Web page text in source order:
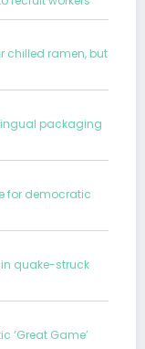
chilled ramen, but
packaging
for democratic
quake-struck
‘Great Game’